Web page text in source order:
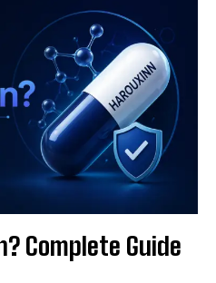
Complete Guide